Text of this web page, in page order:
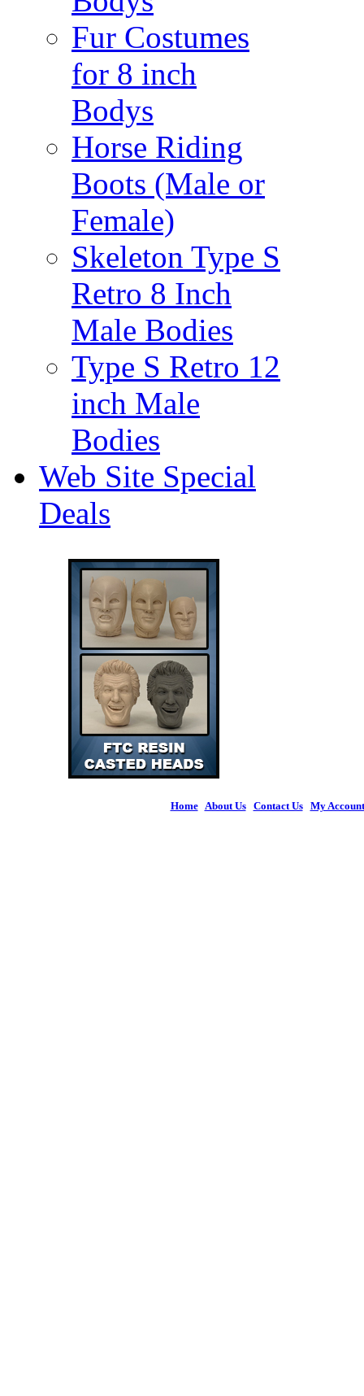
Fur Costumes
for 8 inch
Bodys
Horse Riding
Boots (Male or
Female)
Skeleton Type S
Retro 8 Inch
Male Bodies
Type S Retro 12
inch Male
Bodies
Web Site Special
Deals
Home| About Us| Contact Us| My Account